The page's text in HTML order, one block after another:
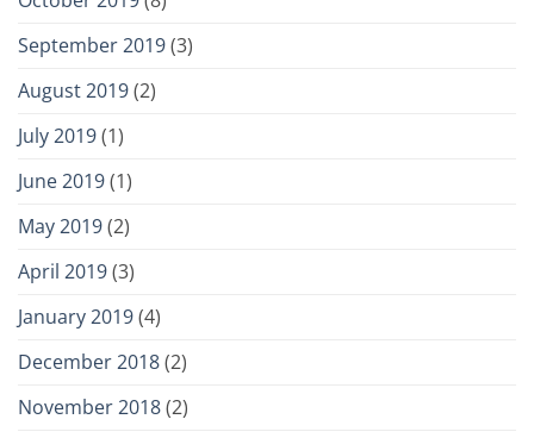
September 2019(3)
August 2019(2)
July 2019(1)
June 2019(1)
May 2019(2)
April 2019(3)
January 2019(4)
December 2018(2)
November 2018(2)